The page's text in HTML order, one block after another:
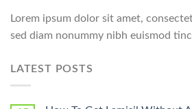
Lorem ipsum dolor sit amet,
sed diam nonummy nibh euismod
LATEST POSTS